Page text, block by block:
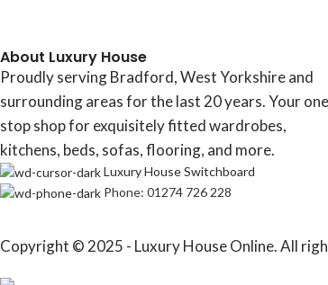
About Luxury House
Proudly serving Bradford, West Yorkshire and
surrounding areas for the last 20 years. Your
stop shop for exquisitely fitted wardrobes,
kitchens, beds, sofas, flooring, and more.
Luxury House Switchboard
Phone: 01274 726 228
Copyright © 2025 - Luxury House Online. All